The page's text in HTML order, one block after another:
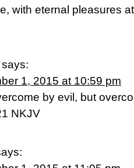
with eternal pleasures
says:
1, 2015 at 10:59 pm
by evil, but
NKJV